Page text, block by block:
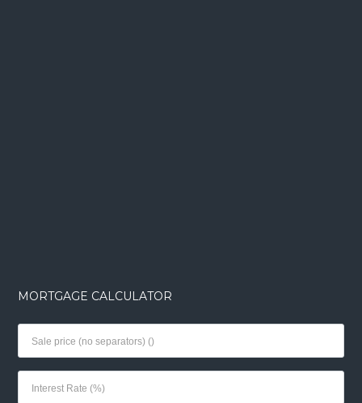
MORTGAGE CALCULATOR